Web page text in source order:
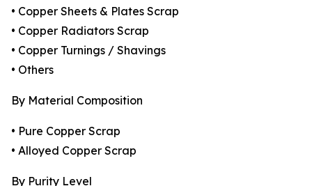
• Copper Sheets & Plates Scrap
• Copper Radiators Scrap
• Copper Turnings / Shavings
• Others
By Material Composition
• Pure Copper Scrap
• Alloyed Copper Scrap
By Purity Level